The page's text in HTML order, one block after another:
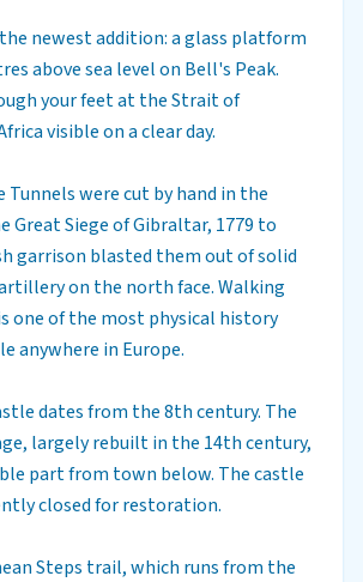
newest addition: a glass platform
above sea level on Bell's Peak.
your feet at the Strait of
visible on a clear day.
Tunnels were cut by hand in the
Great Siege of Gibraltar, 1779 to
garrison blasted them out of solid
on the north face. Walking
one of the most physical history
anywhere in Europe.
dates from the 8th century. The
largely rebuilt in the 14th century,
part from town below. The castle
closed for restoration.
Steps trail, which runs from the